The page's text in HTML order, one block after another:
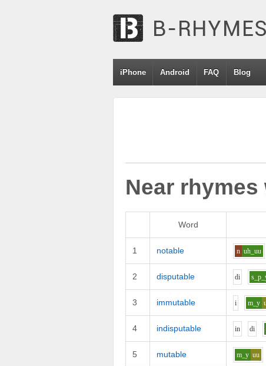
iPhone Android FAQ Blog
Near rhymes
Word
1 notable n uh_uu
2 disputable di
3 immutable i m_y
4 indisputable in di
5 mutable m_y uu